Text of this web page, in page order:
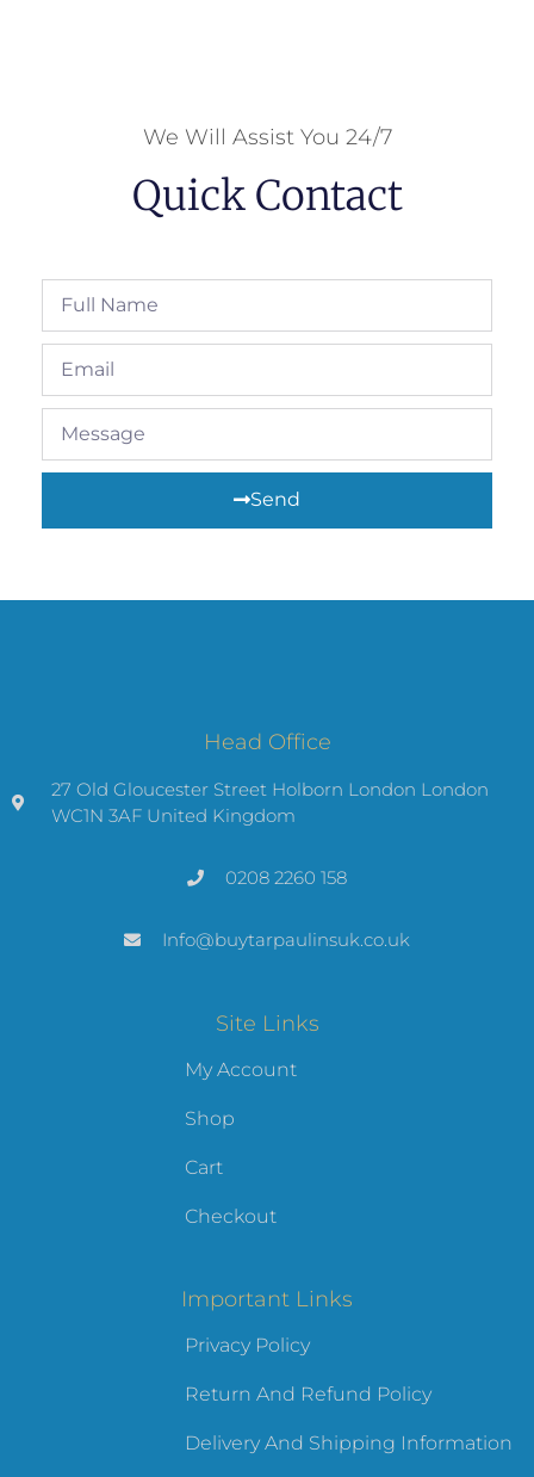
We Will Assist You 24/7
Quick Contact
Send
Head Office
27 Old Gloucester Street Holborn London London
WC1N 3AF United Kingdom
0208 2260 158
Info@buytarpaulinsuk.co.uk
Site Links
My Account
Shop
Cart
Checkout
Important Links
Privacy Policy
Return And Refund Policy
Delivery And Shipping Information